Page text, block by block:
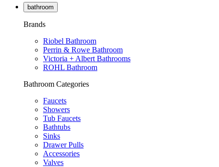
bathroom
Brands
Riobel Bathroom
Perrin & Rowe Bathroom
Victoria + Albert Bathrooms
ROHL Bathroom
Bathroom Categories
Faucets
Showers
Tub Faucets
Bathtubs
Sinks
Drawer Pulls
Accessories
Valves